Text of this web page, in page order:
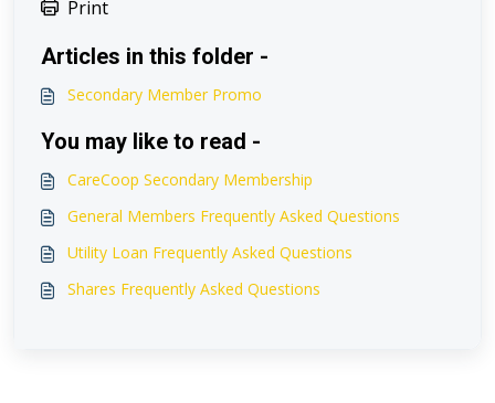
Print
Articles in this folder -
Secondary Member Promo
You may like to read -
CareCoop Secondary Membership
General Members Frequently Asked Questions
Utility Loan Frequently Asked Questions
Shares Frequently Asked Questions